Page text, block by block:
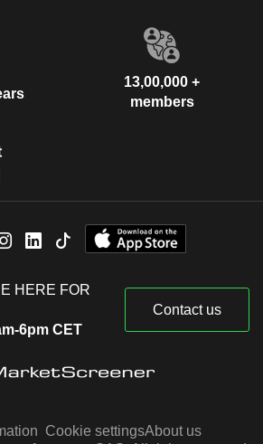
13,00,000 +
members
HERE FOR
6pm CET
Contact us
Cookie settingsAbout us